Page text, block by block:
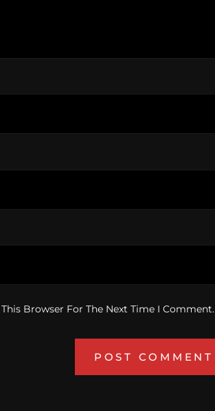
Browser For The Next Time I Comment.